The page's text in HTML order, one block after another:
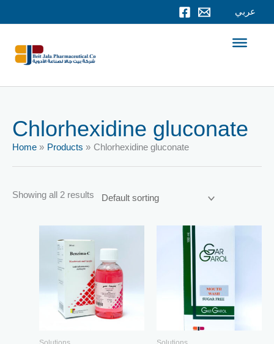
عربي
Chlorhexidine gluconate
Home Products Chlorhexidine gluconate
Showing all 2 results